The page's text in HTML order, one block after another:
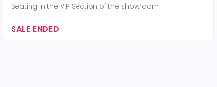
Seating in the VIP Section of the showroom
SALE ENDED